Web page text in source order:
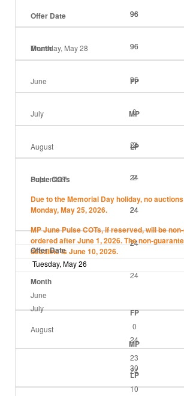
96
96
96
96
96
96
Offer Date
Month
FP
MP
LP
Thursday, May 28
June
0
2
2
July
24
24
24
August
24
24
24
September
24
24
24
Pulse COTs
Due to the Memorial Day holiday, no
Monday, May 25, 2026.
MP June Pulse COTs, if reserved, will be
ordered after June 1, 2026. The non-
deadline is June 10, 2026.
Offer Date
Month
FP
MP
LP
Tuesday, May 26
June
0
23
10
July
24
24
August
30